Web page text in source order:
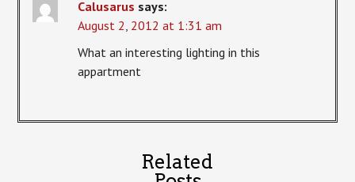
Calusarus says:
August 2, 2012 at 1:31 am
What an interesting lighting in this
appartment
Related